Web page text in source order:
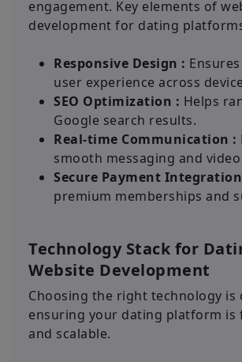
engagement. Key elements of
development for dating
Responsive Design :
user experience across
SEO Optimization : Helps
Google search results.
Real-time Communication :
smooth messaging and
Secure Payment
premium memberships and
Technology Stack for
Website Development
Choosing the right technology is
ensuring your dating platform is
and scalable.